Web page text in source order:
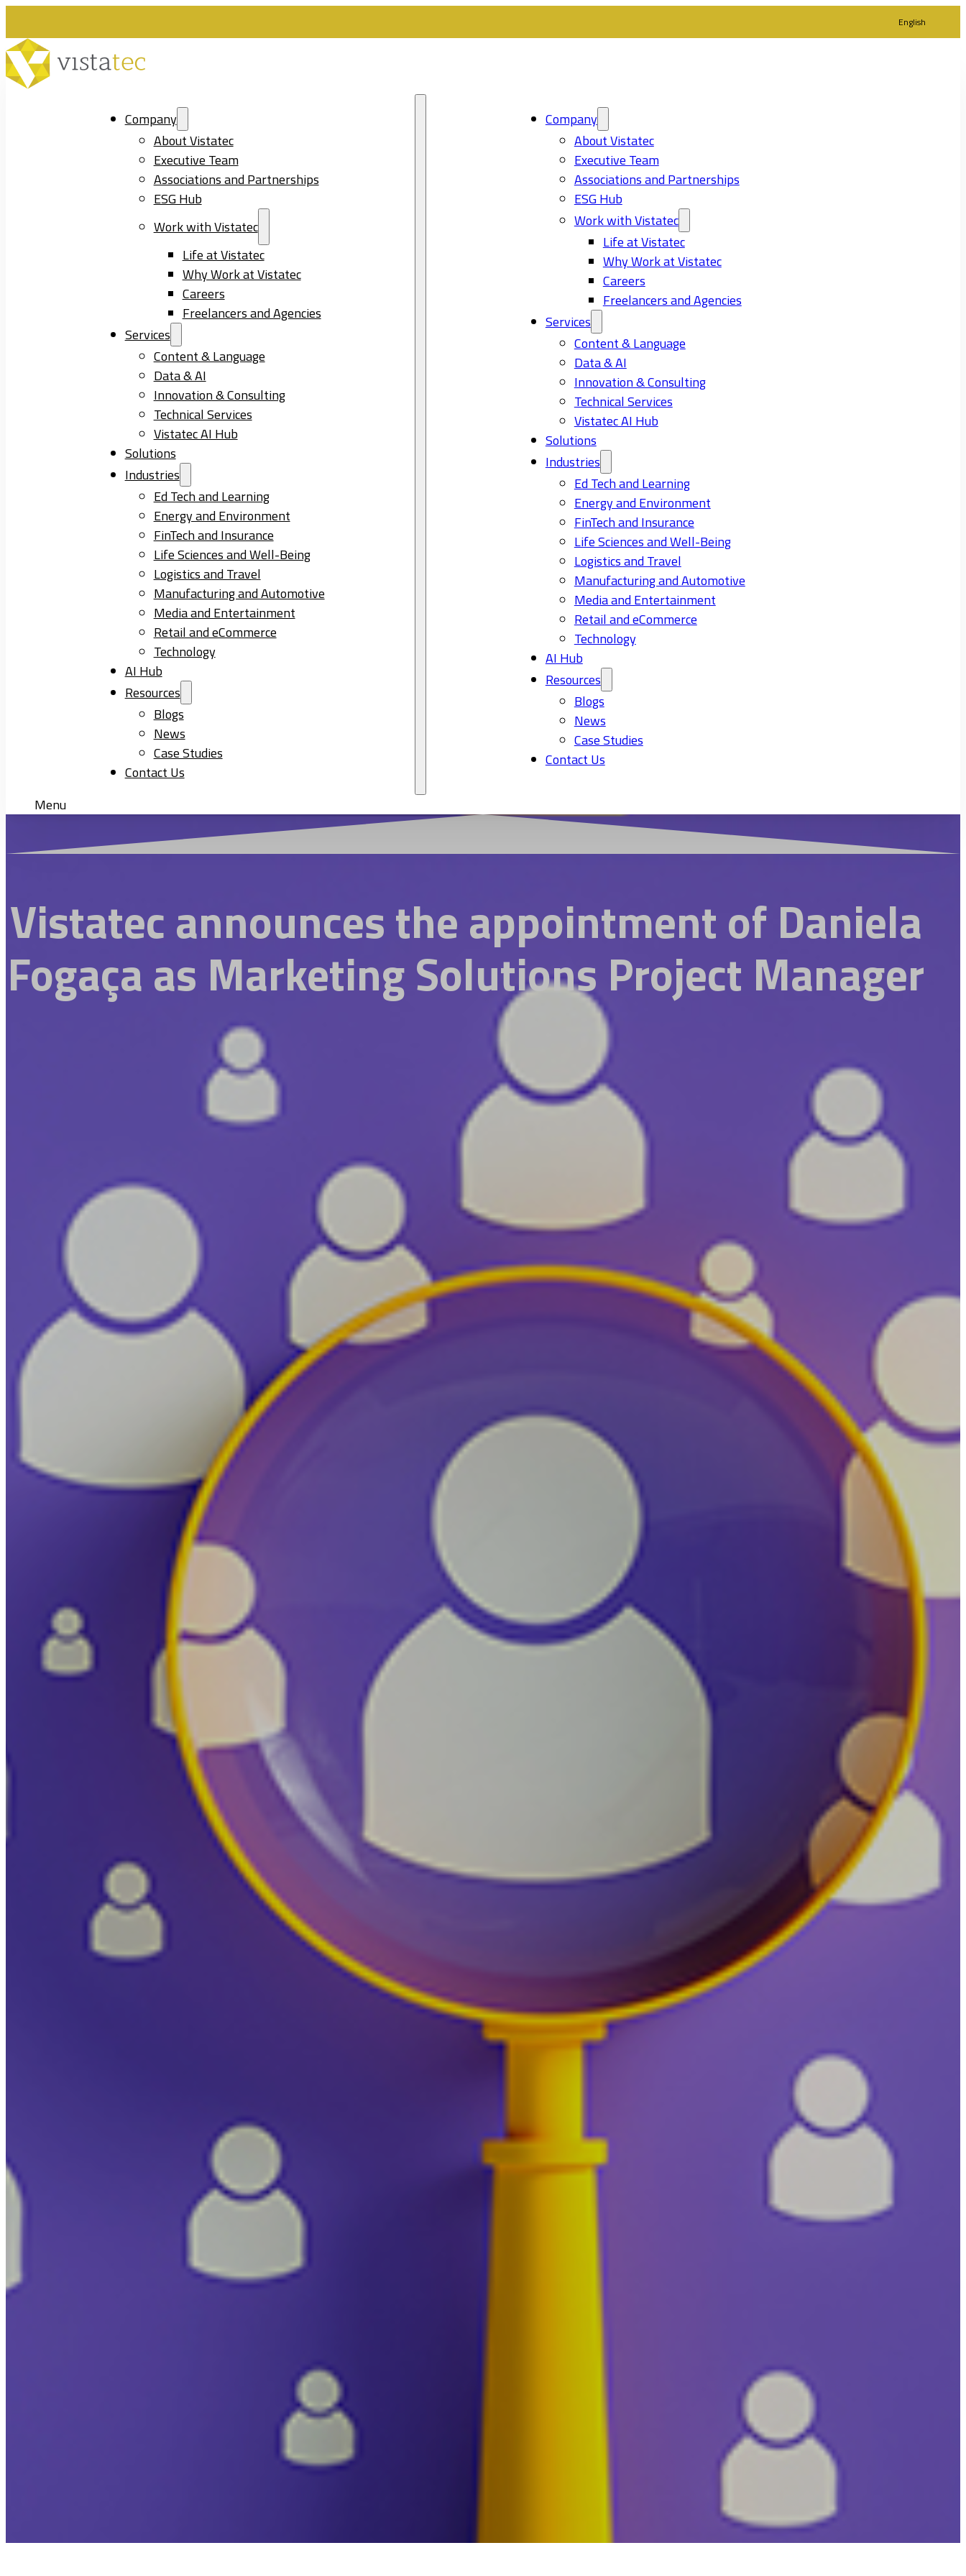
English
Company
About Vistatec
Executive Team
Associations and Partnerships
ESG Hub
Work with Vistatec
Life at Vistatec
Why Work at Vistatec
Careers
Freelancers and Agencies
Services
Content & Language
Data & AI
Innovation & Consulting
Technical Services
Vistatec AI Hub
Solutions
Industries
Ed Tech and Learning
Energy and Environment
FinTech and Insurance
Life Sciences and Well-Being
Logistics and Travel
Manufacturing and Automotive
Media and Entertainment
Retail and eCommerce
Technology
AI Hub
Resources
Blogs
News
Case Studies
Contact Us
Company
About Vistatec
Executive Team
Associations and Partnerships
ESG Hub
Work with Vistatec
Life at Vistatec
Why Work at Vistatec
Careers
Freelancers and Agencies
Services
Content & Language
Data & AI
Innovation & Consulting
Technical Services
Vistatec AI Hub
Solutions
Industries
Ed Tech and Learning
Energy and Environment
FinTech and Insurance
Life Sciences and Well-Being
Logistics and Travel
Manufacturing and Automotive
Media and Entertainment
Retail and eCommerce
Technology
AI Hub
Resources
Blogs
News
Case Studies
Contact Us
Menu
Vistatec announces the appointment of Daniela
Fogaça as Marketing Solutions Project Manager